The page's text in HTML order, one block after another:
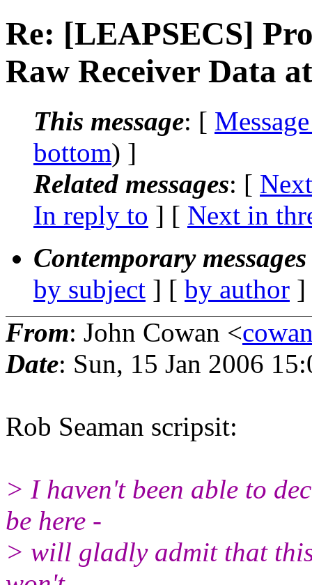
Re: [LEAPSECS]
Raw Receiver Data
This message: [
bottom) ]
Related messages: [
In reply to ] [ Next in
Contemporary
by subject ] [ by author
From: John Cowan <
Date: Sun, 15 Jan 2006
Rob Seaman scripsit:
> I haven't been able to
be here -
> will gladly admit that